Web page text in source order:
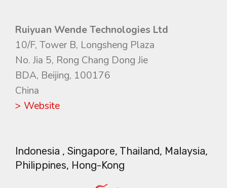
Ruiyuan Wende Technologies Ltd
10/F, Tower B, Longsheng Plaza
No. Jia 5, Rong Chang Dong Jie
BDA, Beijing, 100176
China
> Website
Indonesia , Singapore, Thailand, Malaysia,
Philippines, Hong-Kong